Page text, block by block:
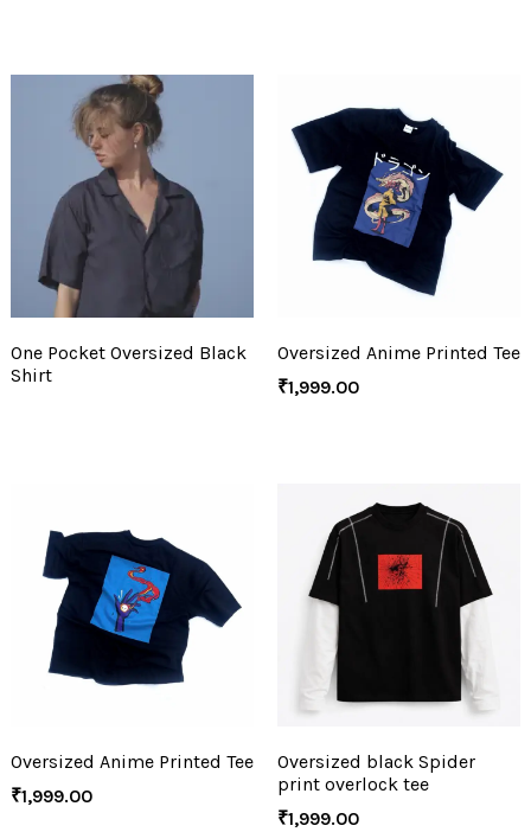
One Pocket Oversized Black
Shirt
Oversized Anime Printed Tee
₹1,999.00
Oversized Anime Printed Tee
₹1,999.00
Oversized black Spider
print overlock tee
₹1,999.00